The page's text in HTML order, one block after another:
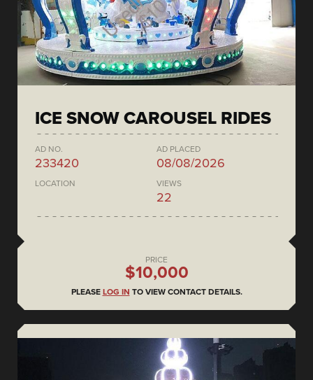
ICE SNOW CAROUSEL RIDES
AD NO.
233420
AD PLACED
08/08/2026
LOCATION VIEWS
22
PRICE
$10,000
PLEASE LOG IN TO VIEW CONTACT DETAILS.